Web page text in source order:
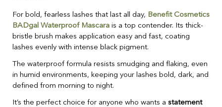
For bold, fearless lashes that last all day, Benefit Cosmetics
BADgal Waterproof Mascara is a top contender. Its thick-
bristle brush makes application easy and fast, coating
lashes evenly with intense black pigment.
The waterproof formula resists smudging and flaking, even
in humid environments, keeping your lashes bold, dark, and
defined from morning to night.
It’s the perfect choice for anyone who wants a statement